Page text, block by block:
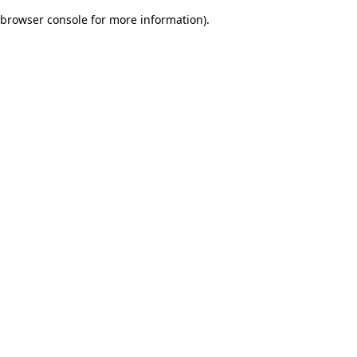
browser console for more information).